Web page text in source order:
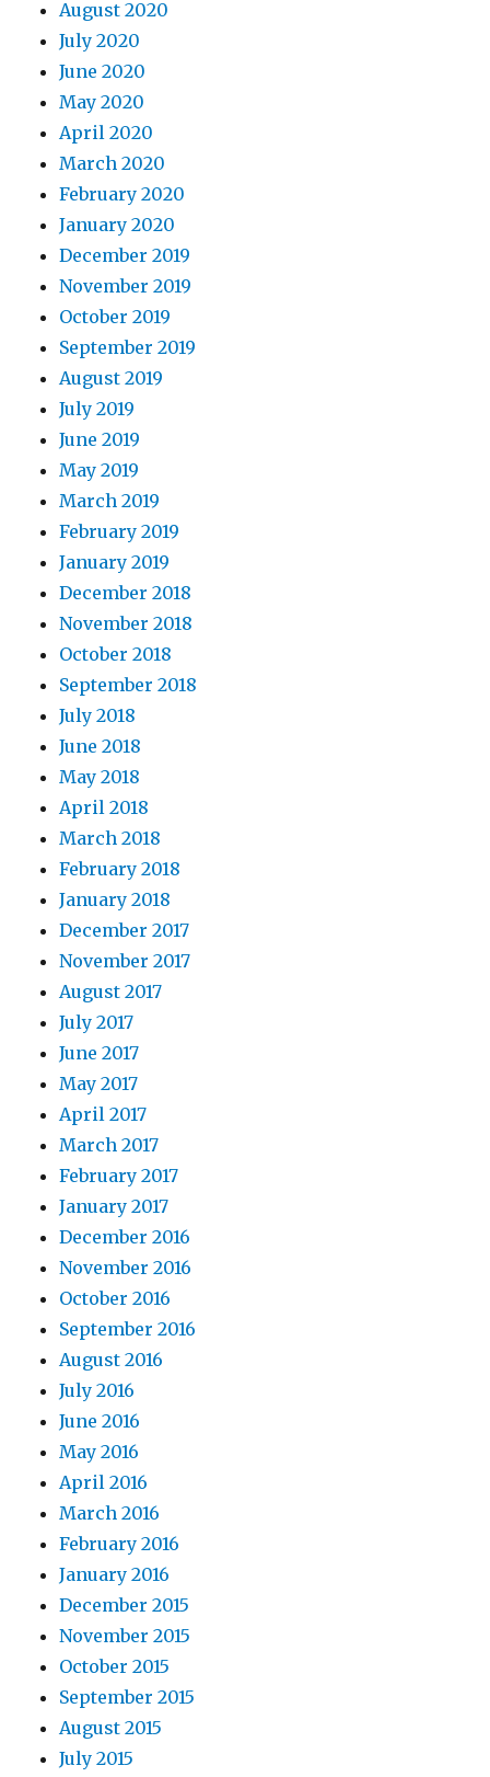
August 2020
July 2020
June 2020
May 2020
April 2020
March 2020
February 2020
January 2020
December 2019
November 2019
October 2019
September 2019
August 2019
July 2019
June 2019
May 2019
March 2019
February 2019
January 2019
December 2018
November 2018
October 2018
September 2018
July 2018
June 2018
May 2018
April 2018
March 2018
February 2018
January 2018
December 2017
November 2017
August 2017
July 2017
June 2017
May 2017
April 2017
March 2017
February 2017
January 2017
December 2016
November 2016
October 2016
September 2016
August 2016
July 2016
June 2016
May 2016
April 2016
March 2016
February 2016
January 2016
December 2015
November 2015
October 2015
September 2015
August 2015
July 2015